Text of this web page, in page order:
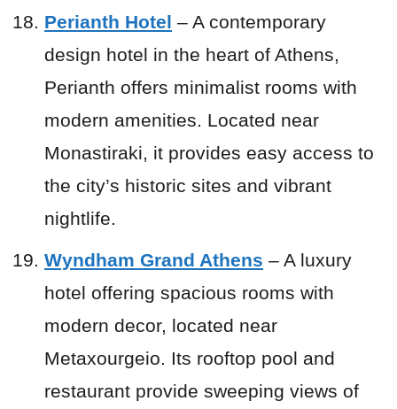
Perianth Hotel – A contemporary
design hotel in the heart of Athens,
Perianth offers minimalist rooms with
modern amenities. Located near
Monastiraki, it provides easy access to
the city’s historic sites and vibrant
nightlife.
Wyndham Grand Athens – A luxury
hotel offering spacious rooms with
modern decor, located near
Metaxourgeio. Its rooftop pool and
restaurant provide sweeping views of